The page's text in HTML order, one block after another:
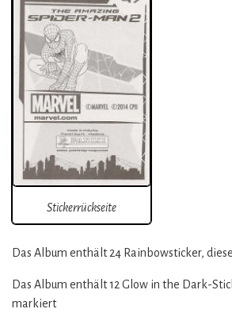
Stickerrückseite
Das Album enthält 24 Rainbowsticker,
Das Album enthält 12 Glow in the Dark-
markiert